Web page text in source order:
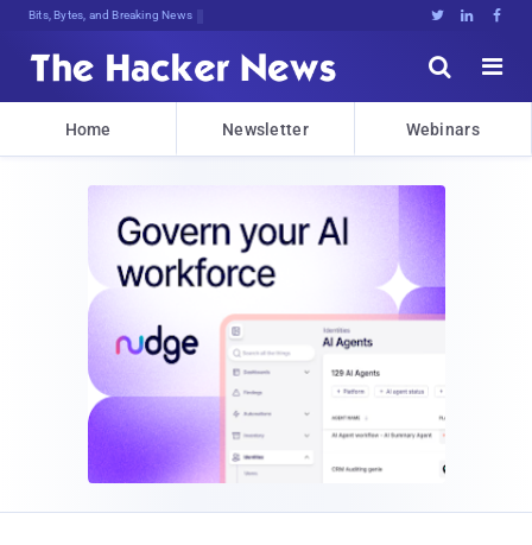
Bits, Bytes, and Breaking News   


Home Newsletter Webinars